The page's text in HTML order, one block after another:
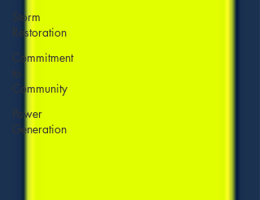
Storm
Restoration
Commitment
to
Community
Power
Generation